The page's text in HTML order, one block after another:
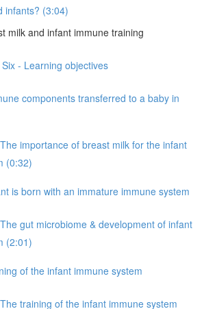
infants? (3:04)
milk and infant immune training
- Learning objectives
components transferred to a baby in
importance of breast milk for the infant
(0:32)
is born with an immature immune system
gut microbiome & development of infant
(2:01)
of the infant immune system
training of the infant immune system